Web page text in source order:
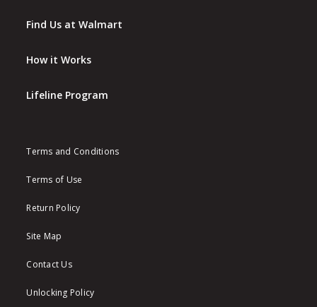
Find Us at Walmart
How it Works
Lifeline Program
Terms and Conditions
Terms of Use
Return Policy
Site Map
Contact Us
Unlocking Policy